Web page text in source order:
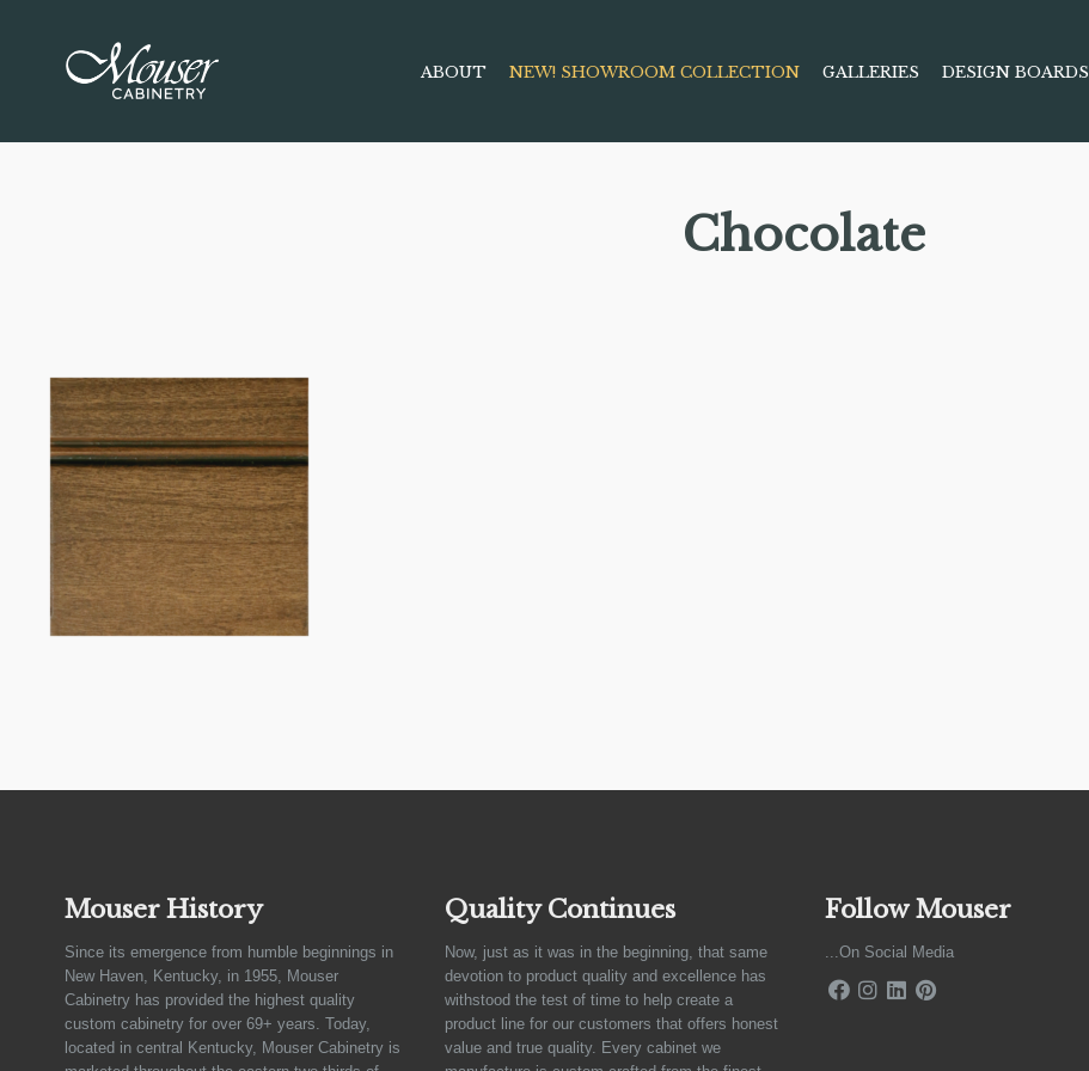
ABOUT NEW! SHOWROOM COLLECTION GALLERIES DESIGN BOARDS
Chocolate
Mouser History
Since its emergence from humble beginnings in
New Haven, Kentucky, in 1955, Mouser
Cabinetry has provided the highest quality
custom cabinetry for over 69+ years. Today,
located in central Kentucky, Mouser Cabinetry is
Quality Continues
Now, just as it was in the beginning, that same
devotion to product quality and excellence has
withstood the test of time to help create a
product line for our customers that offers honest
value and true quality. Every cabinet we
Follow Mouser
...On Social Media